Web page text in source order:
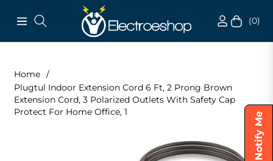
Notify Me
Navigation Cart(0)
Home /
Plugtul Indoor Extension Cord 6 Ft, 2 Prong Brown
Extension Cord, 3 Polarized Outlets With Safety Cap
Protect For Home Office, 1